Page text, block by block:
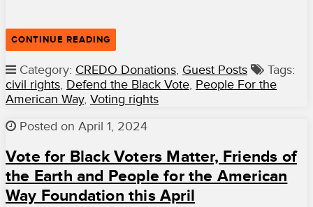
CONTINUE READING
UPDATE:
PEOPLE
FOR
THE
AMERICAN
FOUNDATION
IT
FIGHTS
TO
STOP
THE
Category: CREDO Donations, Guest Posts
Tags:
civil rights, Defend the Black Vote, People For the
American Way, Voting rights
Posted on April 1, 2024
Vote for Black Voters Matter, Friends of
the Earth and People for the American
Way Foundation this April